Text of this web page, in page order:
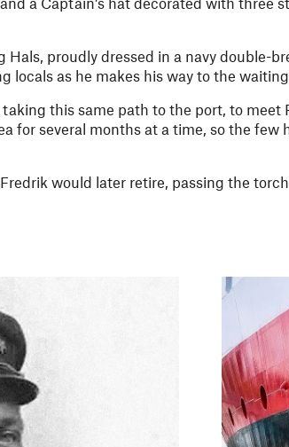
Hals, proudly dressed in a navy double-
locals as he makes his way to the
this same path to the port, to meet
for several months at a time, so the few
would later retire, passing the